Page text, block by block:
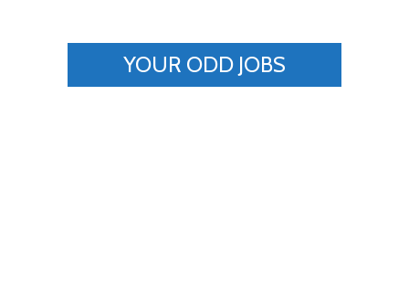
YOUR ODD JOBS